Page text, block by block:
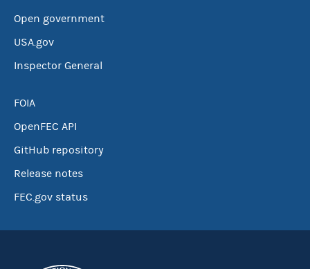
Open government
USA.gov
Inspector General
FOIA
OpenFEC API
GitHub repository
Release notes
FEC.gov status